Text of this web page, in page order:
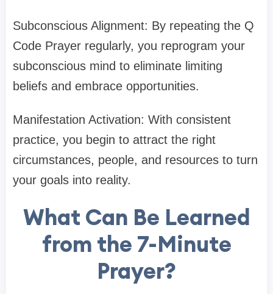
Subconscious Alignment: By repeating the Q
Code Prayer regularly, you reprogram your
subconscious mind to eliminate limiting
beliefs and embrace opportunities.
Manifestation Activation: With consistent
practice, you begin to attract the right
circumstances, people, and resources to turn
your goals into reality.
What Can Be Learned
from the 7-Minute
Prayer?